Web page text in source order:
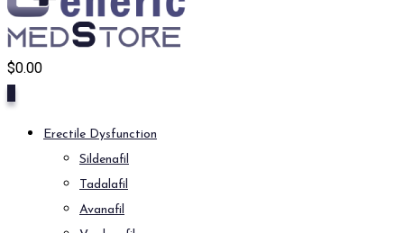
$0.00
Erectile Dysfunction
Sildenafil
Tadalafil
Avanafil